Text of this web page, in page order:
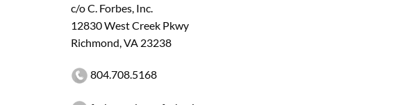
c/o C. Forbes, Inc.
12830 West Creek Pkwy
Richmond, VA 23238
804.708.5168